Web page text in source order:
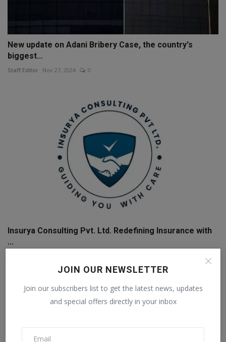
JOIN OUR NEWSLETTER
Join our subscribers list to get the latest news, updates
and special offers directly in your inbox
New update on Adani Bribery Case, the country's
biggest...
Staff Editor Nov 27, 2024 0
Insurya Consulting Pvt. Ltd. Redefining Insurance with
...